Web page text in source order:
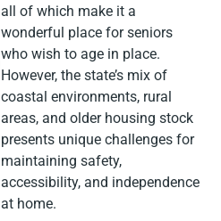
all of which make it a
wonderful place for seniors
who wish to age in place.
However, the state’s mix of
coastal environments, rural
areas, and older housing stock
presents unique challenges for
maintaining safety,
accessibility, and independence
at home.